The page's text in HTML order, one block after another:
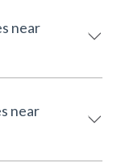
near
near